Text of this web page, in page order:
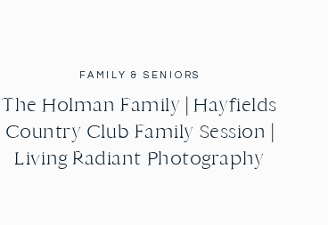
FAMILY & SENIORS
The Holman Family | Hayfields
Country Club Family Session |
Living Radiant Photography